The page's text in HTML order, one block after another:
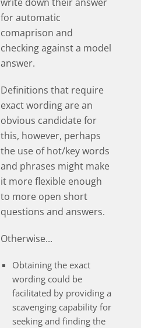
write down their answer
for automatic
comaprison and
checking against a model
answer.
Definitions that require
exact wording are an
obvious candidate for
this, however, perhaps
the use of hot/key words
and phrases might make
it more flexible enough
to more open short
questions and answers.
Otherwise...
Obtaining the exact
wording could be
facilitated by providing a
scavenging capability for
seeking and finding the